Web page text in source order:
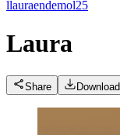
llauraendemol25
Laura
Share Download